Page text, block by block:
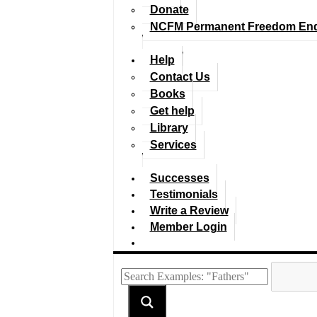
Donate
NCFM Permanent Freedom
Help
Contact Us
Books
Get help
Library
Services
Successes
Testimonials
Write a Review
Member Login